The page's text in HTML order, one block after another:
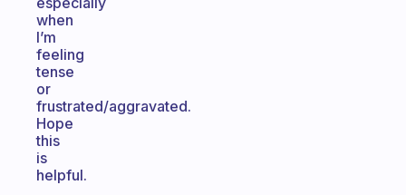
when
I’m
feeling
tense
or
frustrated/aggravated.
Hope
this
is
helpful.